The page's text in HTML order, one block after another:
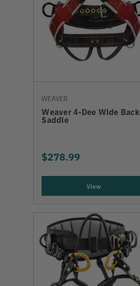
WEAVER
Weaver 4-Dee Wide Back
Saddle
$278.99
View